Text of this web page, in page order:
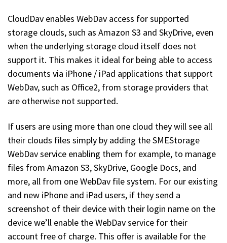
CloudDav enables WebDav access for supported
storage clouds, such as Amazon S3 and SkyDrive, even
when the underlying storage cloud itself does not
support it. This makes it ideal for being able to access
documents via iPhone / iPad applications that support
WebDav, such as Office2, from storage providers that
are otherwise not supported.
If users are using more than one cloud they will see all
their clouds files simply by adding the SMEStorage
WebDav service enabling them for example, to manage
files from Amazon S3, SkyDrive, Google Docs, and
more, all from one WebDav file system. For our existing
and new iPhone and iPad users, if they send a
screenshot of their device with their login name on the
device we’ll enable the WebDav service for their
account free of charge. This offer is available for the